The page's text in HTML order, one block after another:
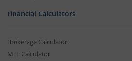
Financial Calculators
Brokerage Calculator
MTF Calculator